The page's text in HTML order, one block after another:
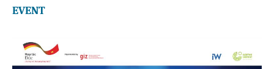
EVENT